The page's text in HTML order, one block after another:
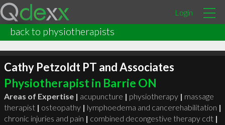
Login
back to physiotherapists
Cathy Petzoldt PT and Associates
Physiotherapist in Barrie ON
Areas of Expertise | acupuncture | physiotherapy | massage
therapist | osteopathy | lymphoedema and cancerehabilitation |
chronic injuries and pain | combined decongestive therapy cdt |